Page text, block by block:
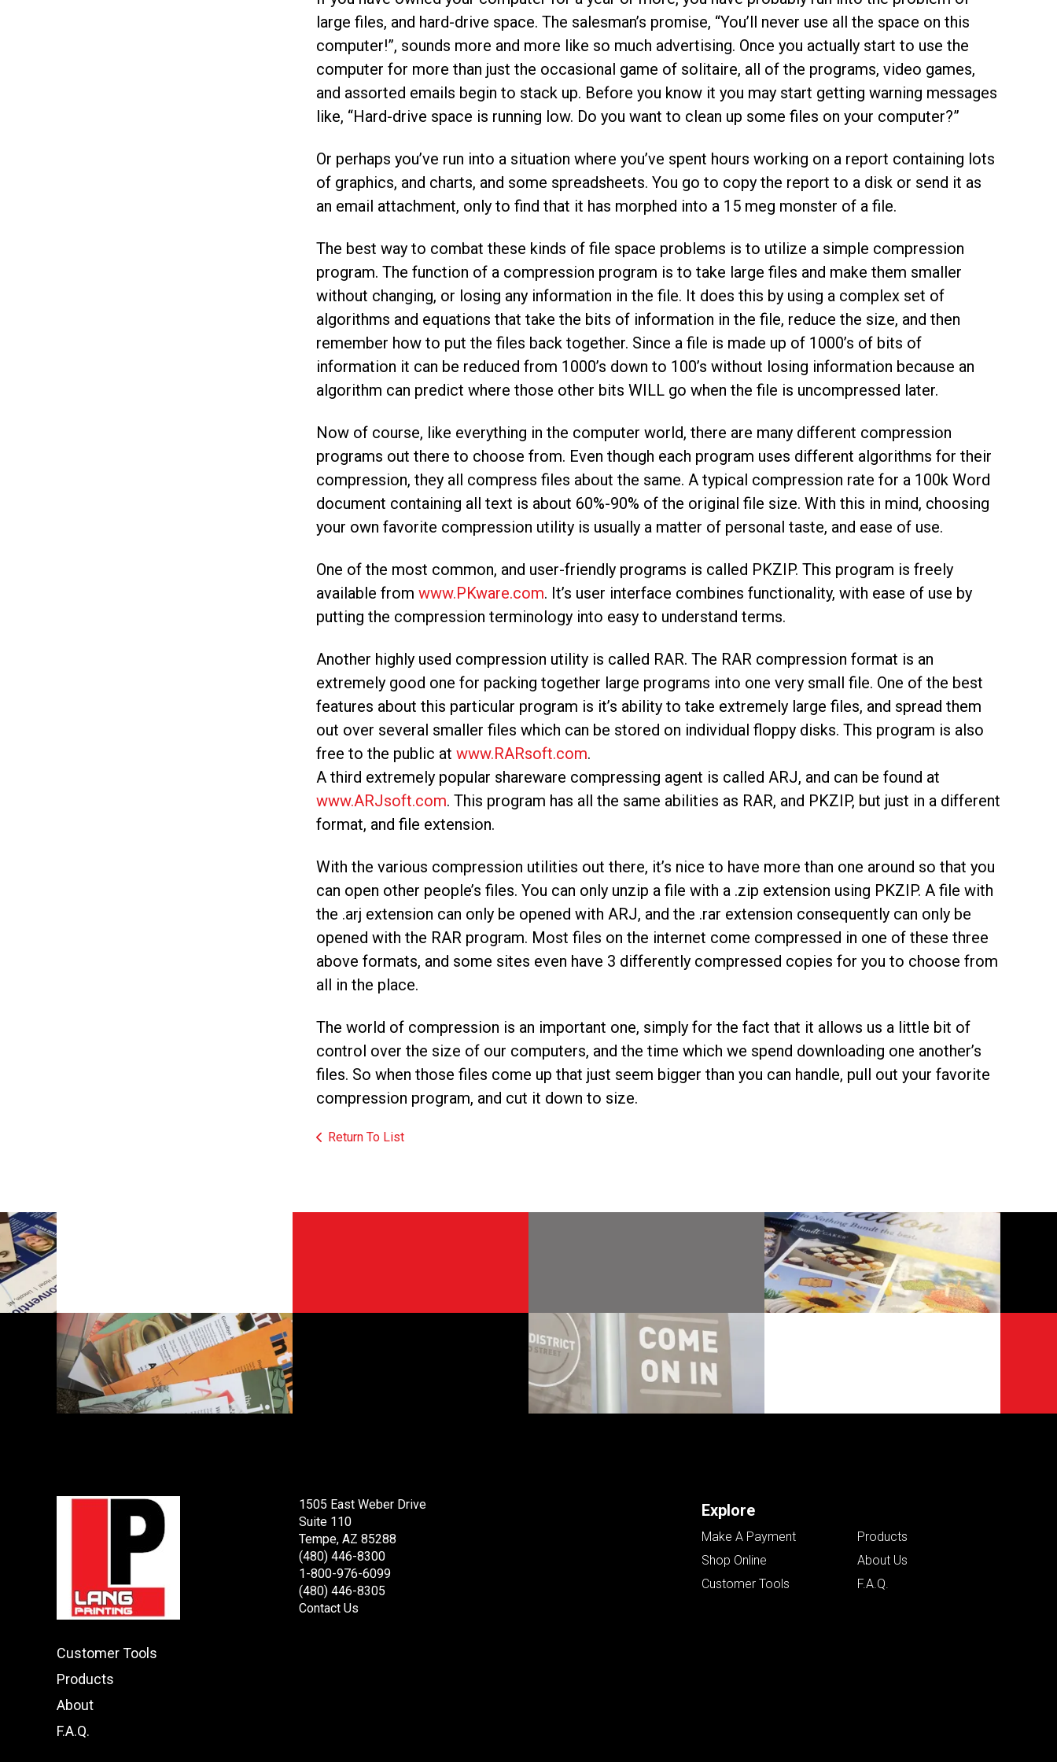
large files, and hard-drive space. The salesman’s promise, “You’ll never use all the space on this
computer!”, sounds more and more like so much advertising. Once you actually start to use the
computer for more than just the occasional game of solitaire, all of the programs, video games,
and assorted emails begin to stack up. Before you know it you may start getting warning messages
like, “Hard-drive space is running low. Do you want to clean up some files on your computer?”
Or perhaps you’ve run into a situation where you’ve spent hours working on a report containing lots
of graphics, and charts, and some spreadsheets. You go to copy the report to a disk or send it as
an email attachment, only to find that it has morphed into a 15 meg monster of a file.
The best way to combat these kinds of file space problems is to utilize a simple compression
program. The function of a compression program is to take large files and make them smaller
without changing, or losing any information in the file. It does this by using a complex set of
algorithms and equations that take the bits of information in the file, reduce the size, and then
remember how to put the files back together. Since a file is made up of 1000’s of bits of
information it can be reduced from 1000’s down to 100’s without losing information because an
algorithm can predict where those other bits WILL go when the file is uncompressed later.
Now of course, like everything in the computer world, there are many different compression
programs out there to choose from. Even though each program uses different algorithms for their
compression, they all compress files about the same. A typical compression rate for a 100k Word
document containing all text is about 60%-90% of the original file size. With this in mind, choosing
your own favorite compression utility is usually a matter of personal taste, and ease of use.
One of the most common, and user-friendly programs is called PKZIP. This program is freely
available from www.PKware.com. It’s user interface combines functionality, with ease of use by
putting the compression terminology into easy to understand terms.
Another highly used compression utility is called RAR. The RAR compression format is an
extremely good one for packing together large programs into one very small file. One of the best
features about this particular program is it’s ability to take extremely large files, and spread them
out over several smaller files which can be stored on individual floppy disks. This program is also
free to the public at www.RARsoft.com.
A third extremely popular shareware compressing agent is called ARJ, and can be found at
www.ARJsoft.com. This program has all the same abilities as RAR, and PKZIP, but just in a different
format, and file extension.
With the various compression utilities out there, it’s nice to have more than one around so that you
can open other people’s files. You can only unzip a file with a .zip extension using PKZIP. A file with
the .arj extension can only be opened with ARJ, and the .rar extension consequently can only be
opened with the RAR program. Most files on the internet come compressed in one of these three
above formats, and some sites even have 3 differently compressed copies for you to choose from
all in the place.
The world of compression is an important one, simply for the fact that it allows us a little bit of
control over the size of our computers, and the time which we spend downloading one another’s
files. So when those files come up that just seem bigger than you can handle, pull out your favorite
compression program, and cut it down to size.
Return To List
Customer Tools
Products
About
F.A.Q.
1505 East Weber Drive
Suite 110
Tempe, AZ 85288
(480) 446-8300
1-800-976-6099
(480) 446-8305
Contact Us
Explore
Make A Payment
Shop Online
Customer Tools
Products
About Us
F.A.Q.